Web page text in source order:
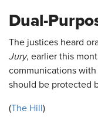
Dual-
The justices heard
Jury, earlier this
communications
should be protected
(The Hill )